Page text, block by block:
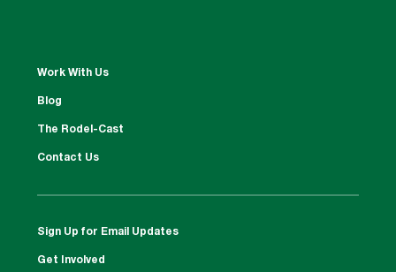
Work With Us
Blog
The Rodel-Cast
Contact Us
Sign Up for Email Updates
Get Involved